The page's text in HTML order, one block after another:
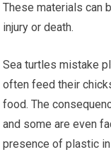
These materials can
injury or death.
Sea turtles mistake
often feed their
food. The
and some are even
presence of plastic